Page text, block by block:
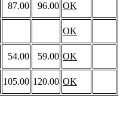
87.00 96.00 OK
OK
54.00 59.00 OK
105.00 120.00 OK